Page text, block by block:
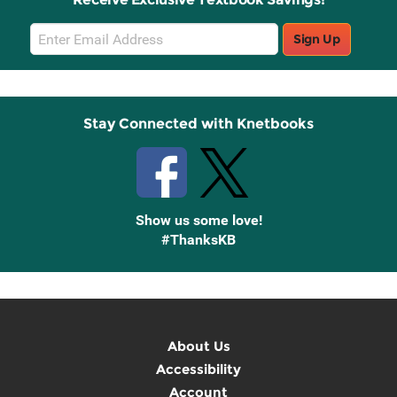
Email
Sign
Up
Sign Up
Stay Connected with Knetbooks
Show us some love!
#ThanksKB
About Us
Accessibility
Account